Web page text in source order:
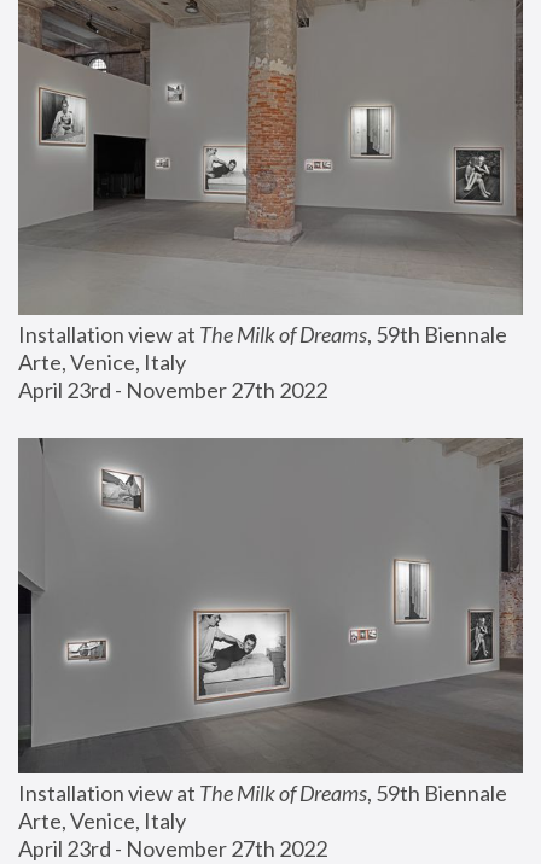
Installation view at The Milk of Dreams, 59th Biennale
Arte, Venice, Italy
April 23rd - November 27th 2022
Installation view at The Milk of Dreams, 59th Biennale
Arte, Venice, Italy
April 23rd - November 27th 2022